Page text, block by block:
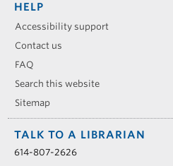
HELP
Accessibility support
Contact us
FAQ
Search this website
Sitemap
TALK TO A LIBRARIAN
614-807-2626